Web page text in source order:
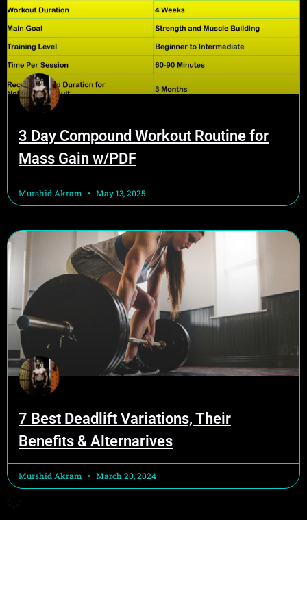
3 Day Compound Workout Routine for
Mass Gain w/PDF
Murshid Akram May 13, 2025
7 Best Deadlift Variations, Their
Benefits & Alternarives
Murshid Akram March 20, 2024